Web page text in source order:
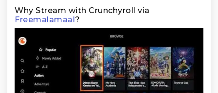
Why Stream with Crunchyroll via
Freemalamaal?